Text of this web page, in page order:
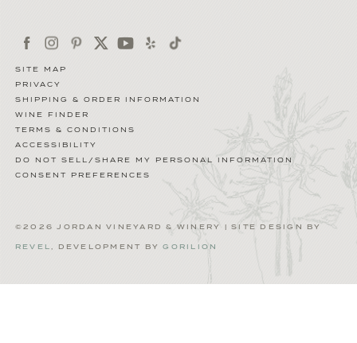
SITE MAP
PRIVACY
SHIPPING & ORDER INFORMATION
WINE FINDER
TERMS & CONDITIONS
ACCESSIBILITY
DO NOT SELL/SHARE MY PERSONAL INFORMATION
CONSENT PREFERENCES
©2026 JORDAN VINEYARD & WINERY | SITE DESIGN BY
REVEL, DEVELOPMENT BYGORILION